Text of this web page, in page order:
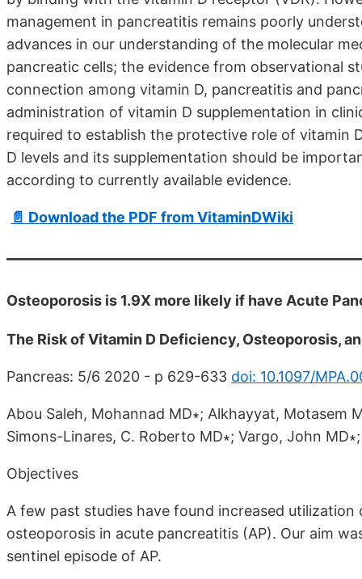
management in pancreatitis remains poorly
advances in our understanding of the molecular
pancreatic cells; the evidence from observational
connection among vitamin D, pancreatitis and
administration of vitamin D supplementation in
required to establish the protective role of vitamin
D levels and its supplementation should be
according to currently available evidence.
📄 Download the PDF from VitaminDWiki
Osteoporosis is 1.9X more likely if have Acute
The Risk of Vitamin D Deficiency, Osteoporosis,
Pancreas: 5/6 2020 - p 629-633 doi: 10.1097/
Abou Saleh, Mohannad MD∗; Alkhayyat, Motasem
Simons-Linares, C. Roberto MD∗; Vargo, John
Objectives
A few past studies have found increased
osteoporosis in acute pancreatitis (AP). Our aim
sentinel episode of AP.